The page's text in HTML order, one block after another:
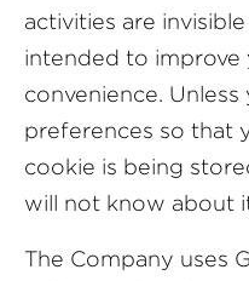
activities are
intended to
convenience.
preferences so that
cookie is being
will not know about
The Company uses